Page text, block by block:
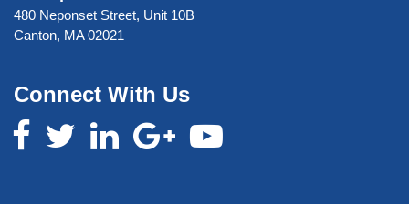
480 Neponset Street, Unit 10B
Canton, MA 02021
Connect With Us